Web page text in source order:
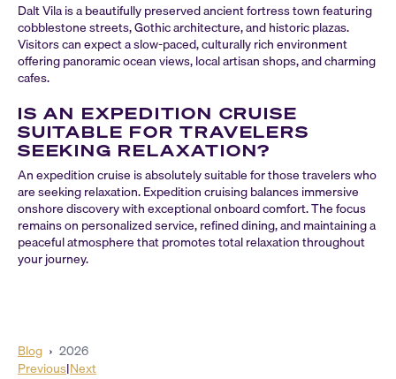
Dalt Vila is a beautifully preserved ancient fortress town featuring
cobblestone streets, Gothic architecture, and historic plazas.
Visitors can expect a slow-paced, culturally rich environment
offering panoramic ocean views, local artisan shops, and charming
cafes.
IS AN EXPEDITION CRUISE
SUITABLE FOR TRAVELERS
SEEKING RELAXATION?
An expedition cruise is absolutely suitable for those travelers who
are seeking relaxation. Expedition cruising balances immersive
onshore discovery with exceptional onboard comfort. The focus
remains on personalized service, refined dining, and maintaining a
peaceful atmosphere that promotes total relaxation throughout
your journey.
Blog › 2026
Previous|Next